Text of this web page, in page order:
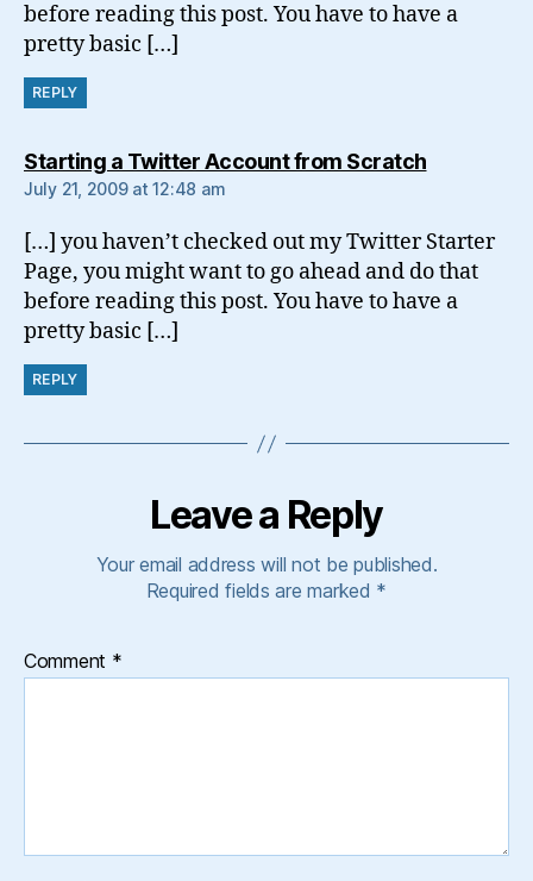
before reading this post. You have to have a
pretty basic […]
REPLY
Starting a Twitter Account from Scratchsays:
July 21, 2009 at 12:48 am
[…] you haven’t checked out my Twitter Starter
Page, you might want to go ahead and do that
before reading this post. You have to have a
pretty basic […]
REPLY
Leave a Reply
Your email address will not be published.
Required fields are marked *
Comment *